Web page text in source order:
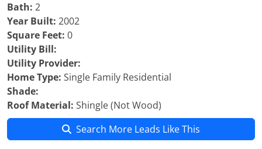
Bath: 2
Year Built: 2002
Square Feet: 0
Utility Bill:
Utility Provider:
Home Type: Single Family Residential
Shade:
Roof Material: Shingle (Not Wood)
Search More Leads Like This